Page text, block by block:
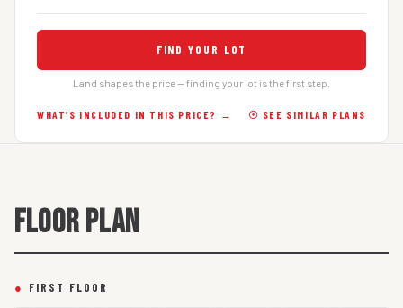
FIND YOUR LOT
Land shapes the price — finding your lot is the first step.
WHAT’S INCLUDED IN THIS PRICE? → ☉ SEE SIMILAR PLANS
FLOOR PLAN
● FIRST FLOOR